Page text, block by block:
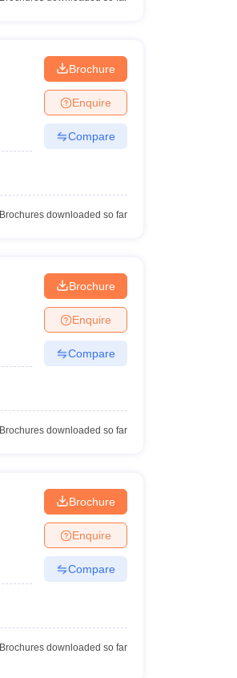
Brochure
Enquire
Compare
downloaded so far
Brochure
Enquire
Compare
downloaded so far
Brochure
Enquire
Compare
downloaded so far